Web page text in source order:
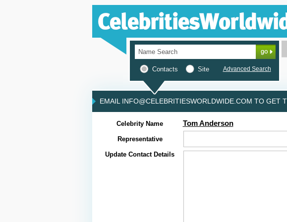
Contacts Site Advanced Search
EMAIL INFO@CELEBRITIESWORLDWIDE.COM TO GET
Celebrity Name Tom Anderson
Representative
Update Contact Details